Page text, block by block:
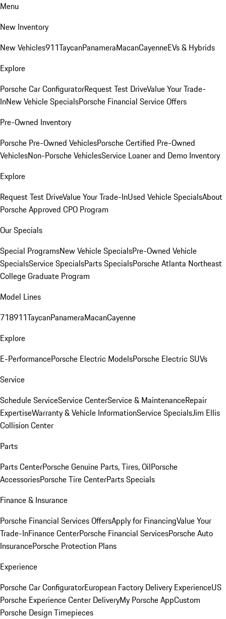
Menu
New Inventory
New Vehicles911TaycanPanameraMacanCayenneEVs & Hybrids
Explore
Porsche Car ConfiguratorRequest Test DriveValue Your Trade-
InNew Vehicle SpecialsPorsche Financial Service Offers
Pre-Owned Inventory
Porsche Pre-Owned VehiclesPorsche Certified Pre-Owned
VehiclesNon-Porsche VehiclesService Loaner and Demo Inventory
Explore
Request Test DriveValue Your Trade-InUsed Vehicle SpecialsAbout
Porsche Approved CPO Program
Our Specials
Special ProgramsNew Vehicle SpecialsPre-Owned Vehicle
SpecialsService SpecialsParts SpecialsPorsche Atlanta Northeast
College Graduate Program
Model Lines
718911TaycanPanameraMacanCayenne
Explore
E-PerformancePorsche Electric ModelsPorsche Electric SUVs
Service
Schedule ServiceService CenterService & MaintenanceRepair
ExpertiseWarranty & Vehicle InformationService SpecialsJim Ellis
Collision Center
Parts
Parts CenterPorsche Genuine Parts, Tires, OilPorsche
AccessoriesPorsche Tire CenterParts Specials
Finance & Insurance
Porsche Financial Services OffersApply for FinancingValue Your
Trade-InFinance CenterPorsche Financial ServicesPorsche Auto
InsurancePorsche Protection Plans
Experience
Porsche Car ConfiguratorEuropean Factory Delivery ExperienceUS
Porsche Experience Center DeliveryMy Porsche AppCustom
Porsche Design Timepieces